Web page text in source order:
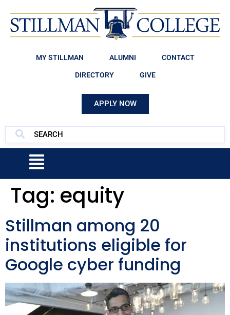
MY STILLMAN ALUMNI CONTACT
DIRECTORY GIVE
APPLY NOW
Tag: equity
Stillman among 20
institutions eligible for
Google cyber funding